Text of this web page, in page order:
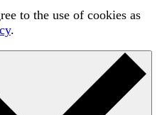
to the use of cookies as
.